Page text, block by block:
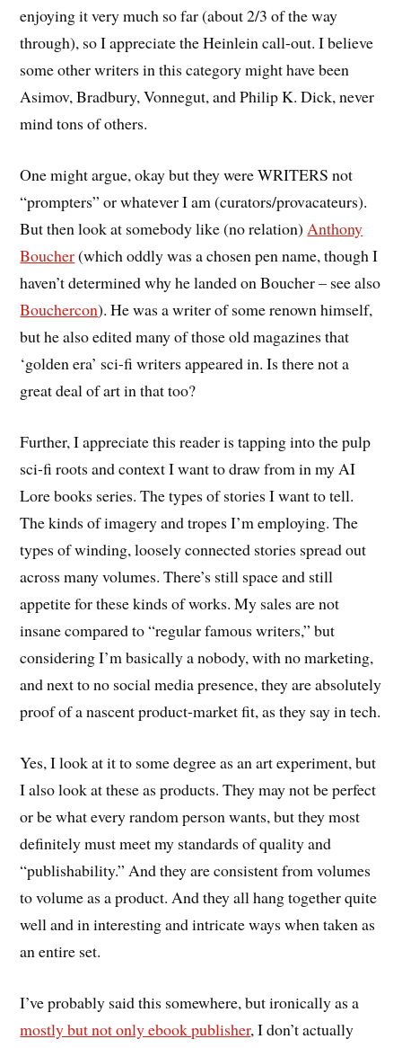
enjoying it very much so far (about 2/3 of the way
through), so I appreciate the Heinlein call-out. I believe
some other writers in this category might have been
Asimov, Bradbury, Vonnegut, and Philip K. Dick, never
mind tons of others.
One might argue, okay but they were WRITERS not
“prompters” or whatever I am (curators/provacateurs).
But then look at somebody like (no relation)Anthony
Boucher(which oddly was a chosen pen name, though I
haven’t determined why he landed on Boucher – see also
Bouchercon). He was a writer of some renown himself,
but he also edited many of those old magazines that
‘golden era’ sci-fi writers appeared in. Is there not a
great deal of art in that too?
Further, I appreciate this reader is tapping into the pulp
sci-fi roots and context I want to draw from in my AI
Lore books series. The types of stories I want to tell.
The kinds of imagery and tropes I’m employing. The
types of winding, loosely connected stories spread out
across many volumes. There’s still space and still
appetite for these kinds of works. My sales are not
insane compared to “regular famous writers,” but
considering I’m basically a nobody, with no marketing,
and next to no social media presence, they are absolutely
proof of a nascent product-market fit, as they say in tech.
Yes, I look at it to some degree as an art experiment, but
I also look at these as products. They may not be perfect
or be what every random person wants, but they most
definitely must meet my standards of quality and
“publishability.” And they are consistent from volumes
to volume as a product. And they all hang together quite
well and in interesting and intricate ways when taken as
an entire set.
I’ve probably said this somewhere, but ironically as a
mostly but not only ebook publisher, I don’t actually